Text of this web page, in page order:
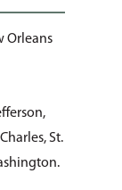
Orleans
St.
Us
Items
& Families
& Behavioral
Events
Young Adult